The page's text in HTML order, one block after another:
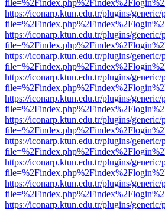
https://iconarp.ktun.edu.tr/plugins/
https://iconarp.ktun.edu.tr/plugins/
https://iconarp.ktun.edu.tr/plugins/
https://iconarp.ktun.edu.tr/plugins/
https://iconarp.ktun.edu.tr/plugins/
https://iconarp.ktun.edu.tr/plugins/
https://iconarp.ktun.edu.tr/plugins/
https://iconarp.ktun.edu.tr/plugins/
https://iconarp.ktun.edu.tr/plugins/
https://iconarp.ktun.edu.tr/plugins/